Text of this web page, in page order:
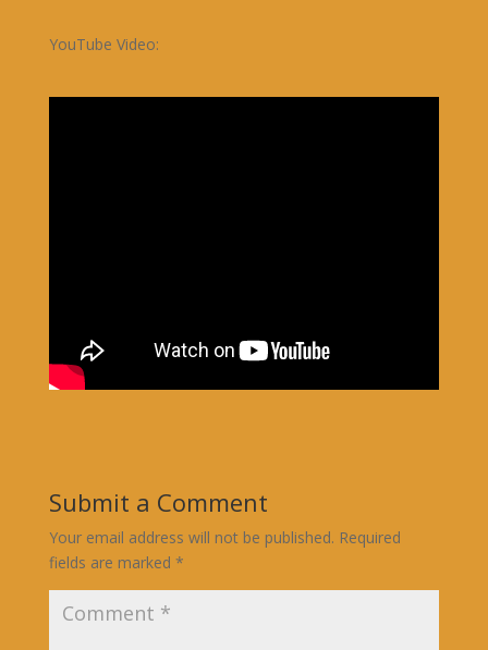
YouTube Video:
Submit a Comment
Your email address will not be published. Required
fields are marked *